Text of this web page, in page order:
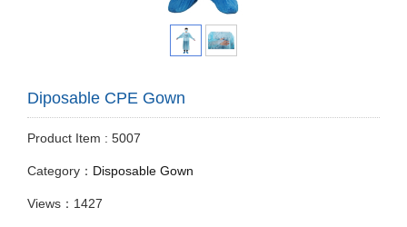
Diposable CPE Gown
Product Item : 5007
Category： Disposable Gown
Views：1427